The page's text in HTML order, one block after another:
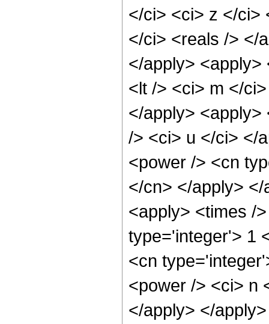
</ci> <ci> z </ci>
</ci> <reals /> </
</apply> <apply>
<lt /> <ci> m </
</apply> <apply>
/> <ci> u </ci> </
<power /> <cn
</cn> </apply>
<apply> <times /
type='integer'> 1
<cn
<power /> <ci> n
</apply> </